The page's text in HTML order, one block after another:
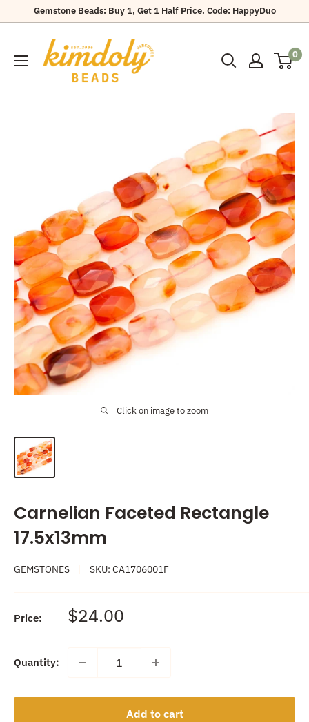
Gemstone Beads: Buy 1, Get 1 Half Price. Code: HappyDuo
Kimdoly
Beads
0
Click on image to zoom
Carnelian Faceted Rectangle
17.5x13mm
GEMSTONES SKU: CA1706001F
Price: Sale
$24.00
Quantity:
Add to cart